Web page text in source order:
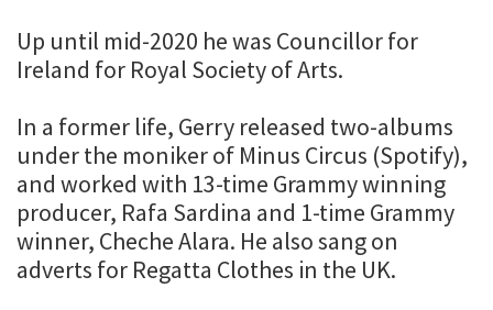
Up until mid-2020 he was Councillor for
Ireland for Royal Society of Arts.
In a former life, Gerry released two-albums
under the moniker of Minus Circus (Spotify),
and worked with 13-time Grammy winning
producer, Rafa Sardina and 1-time Grammy
winner, Cheche Alara. He also sang on
adverts for Regatta Clothes in the UK.